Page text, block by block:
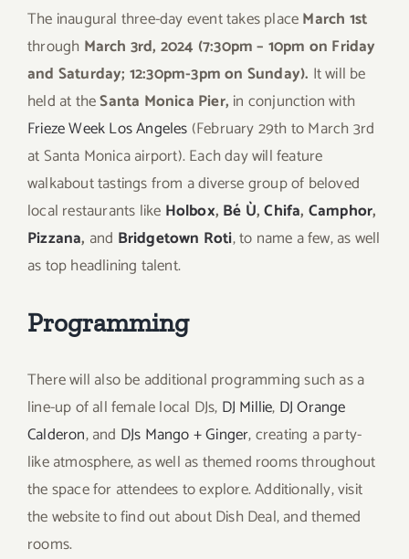
The inaugural three-day event takes placeMarch 1st
through March 3rd, 2024 (7:30pm – 10pm on Friday
and Saturday; 12:30pm-3pm on Sunday). It will be
held at theSanta Monica Pier, in conjunction with
Frieze Week Los Angeles (February 29th to March 3rd
at Santa Monica airport). Each day will feature
walkabout tastings from a diverse group of beloved
local restaurants like Holbox, Bé Ù,Chifa, Camphor,
Pizzana, and Bridgetown Roti, to name a few, as well
as top headlining talent.
Programming
There will also be additional programming such as a
line-up of all female local DJs, DJ Millie, DJ Orange
Calderon, and DJs Mango + Ginger, creating a party-
like atmosphere, as well as themed rooms throughout
the space for attendees to explore. Additionally, visit
the website to find out about Dish Deal, and themed
rooms.